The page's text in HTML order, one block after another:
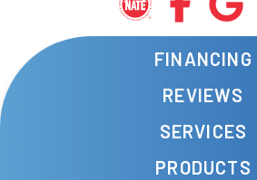
FINANCING
REVIEWS
SERVICES
PRODUCTS